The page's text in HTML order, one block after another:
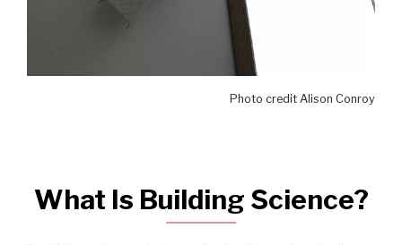
Photo credit Alison Conroy
What Is Building Science?